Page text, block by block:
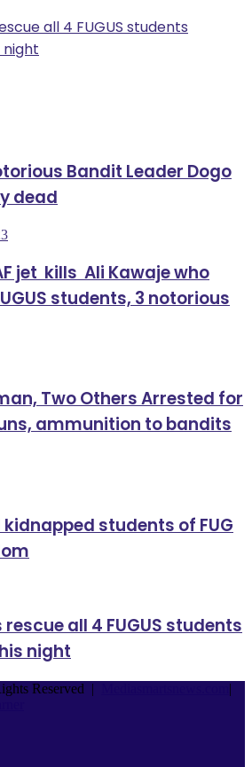
all 4 FUGUS students
Bandit Leader Dogo
dead
jet kills Ali Kawaje who
students, 3 notorious
Two Others Arrested for
ammunition to bandits
kidnapped students of FUG
rescue all 4 FUGUS students
night
Reserved |
|